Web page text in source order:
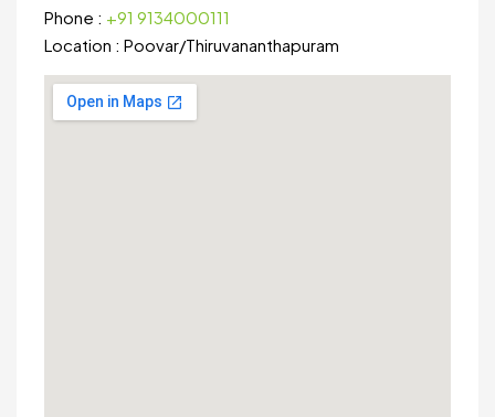
Phone : +91 9134000111
Location : Poovar/Thiruvananthapuram